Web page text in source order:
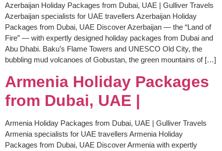
Azerbaijan Holiday Packages from Dubai, UAE | Gulliver Travels
Azerbaijan specialists for UAE travellers Azerbaijan Holiday
Packages from Dubai, UAE Discover Azerbaijan — the “Land of
Fire” — with expertly designed holiday packages from Dubai and
Abu Dhabi. Baku’s Flame Towers and UNESCO Old City, the
bubbling mud volcanoes of Gobustan, the green mountains of […]
Armenia Holiday Packages
from Dubai, UAE |
Armenia Holiday Packages from Dubai, UAE | Gulliver Travels
Armenia specialists for UAE travellers Armenia Holiday
Packages from Dubai, UAE Discover Armenia with expertly